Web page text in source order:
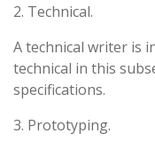
2. Technical.
A technical writer is
technical in this
specifications.
3. Prototyping.